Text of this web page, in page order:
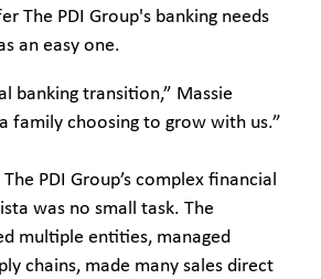
The PDI Group's banking needs
an easy one.
banking transition,” Massie
family choosing to grow with us.”
PDI Group’s complex financial
was no small task. The
multiple entities, managed
chains, made many sales direct